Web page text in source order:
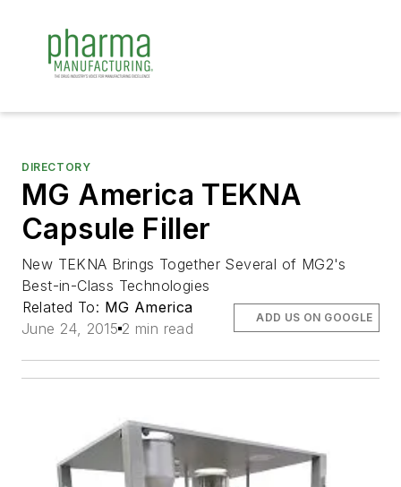
DIRECTORY
MG America TEKNA
Capsule Filler
New TEKNA Brings Together Several of MG2's
Best-in-Class Technologies
Related To: MG America
June 24, 2015 2 min read
ADD US ON GOOGLE